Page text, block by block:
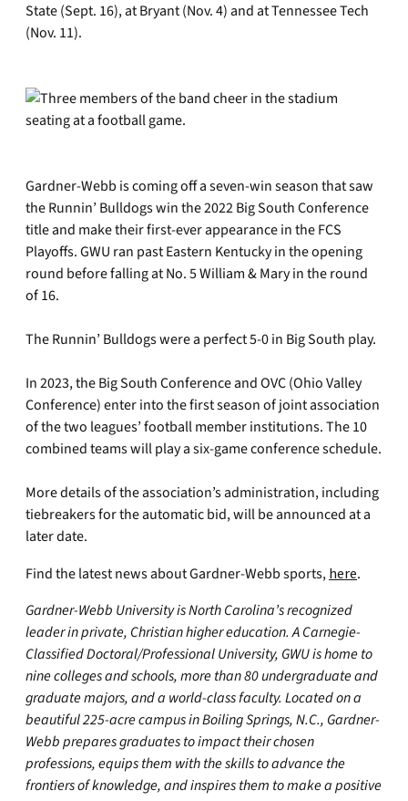
State (Sept. 16), at Bryant (Nov. 4) and at Tennessee Tech
(Nov. 11).
Gardner-Webb is coming off a seven-win season that saw
the Runnin’ Bulldogs win the 2022 Big South Conference
title and make their first-ever appearance in the FCS
Playoffs. GWU ran past Eastern Kentucky in the opening
round before falling at No. 5 William & Mary in the round
of 16.
The Runnin’ Bulldogs were a perfect 5-0 in Big South play.
In 2023, the Big South Conference and OVC (Ohio Valley
Conference) enter into the first season of joint association
of the two leagues’ football member institutions. The 10
combined teams will play a six-game conference schedule.
More details of the association’s administration, including
tiebreakers for the automatic bid, will be announced at a
later date.
Find the latest news about Gardner-Webb sports, here.
Gardner-Webb University is North Carolina’s recognized
leader in private, Christian higher education. A Carnegie-
Classified Doctoral/Professional University, GWU is home to
nine colleges and schools, more than 80 undergraduate and
graduate majors, and a world-class faculty. Located on a
beautiful 225-acre campus in Boiling Springs, N.C., Gardner-
Webb prepares graduates to impact their chosen
professions, equips them with the skills to advance the
frontiers of knowledge, and inspires them to make a positive